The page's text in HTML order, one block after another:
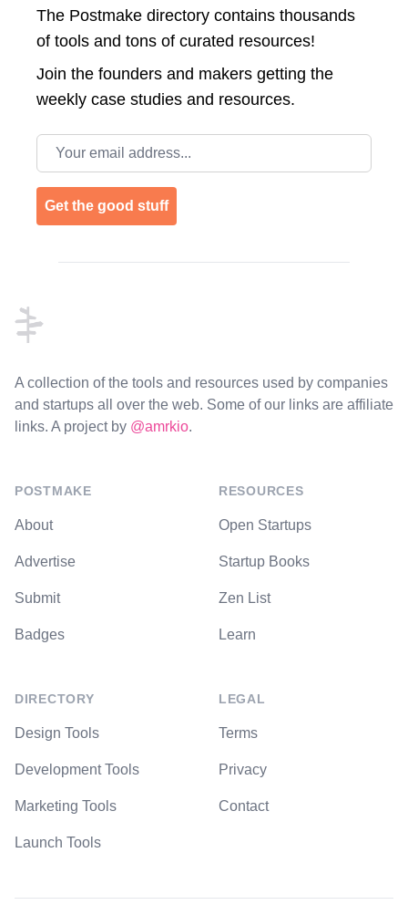
The Postmake directory contains thousands
of tools and tons of curated resources!
Join the founders and makers getting the
weekly case studies and resources.
Email address
Get the good stuff
A collection of the tools and resources used by companies
and startups all over the web. Some of our links are affiliate
links. A project by @amrkio.
POSTMAKE
About
Advertise
Submit
Badges
DIRECTORY
Design Tools
Development Tools
Marketing Tools
Launch Tools
RESOURCES
Open Startups
Startup Books
Zen List
Learn
LEGAL
Terms
Privacy
Contact